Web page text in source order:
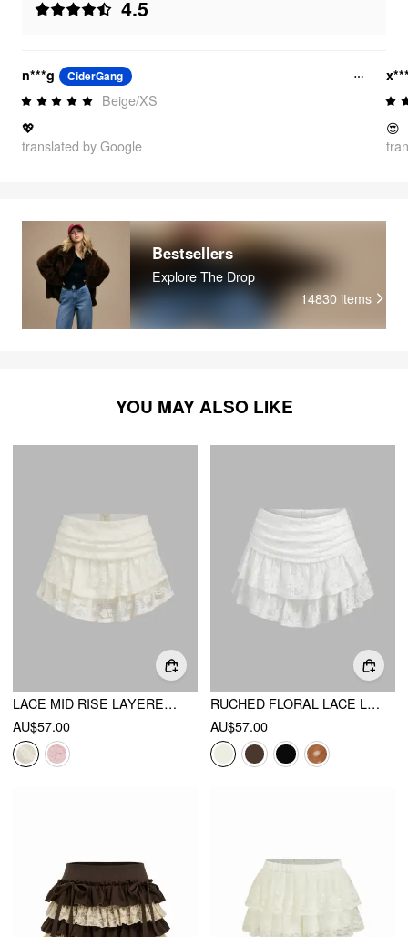
4.5
n***g CiderGang
Beige/XS
💖
translated by Google
😍
Bestsellers
Explore The Drop
14830 items
YOU MAY ALSO LIKE
LACE MID RISE LAYERED MINI SKIRT
AU$57.00
RUCHED FLORAL LACE LAYERED MINI SKORT
AU$57.00